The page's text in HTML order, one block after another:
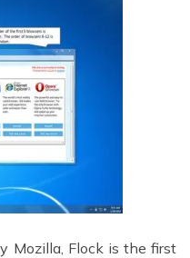
Mozilla, Flock is the first